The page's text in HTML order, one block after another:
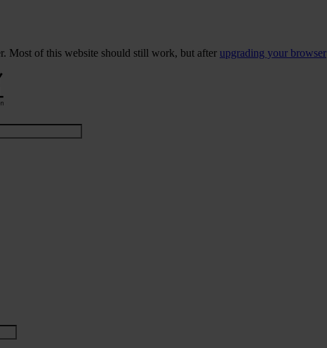
Most of this website should still work, but after upgrading your browser